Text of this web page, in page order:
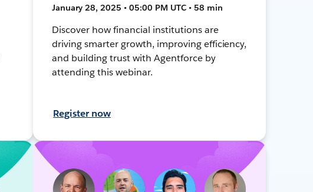
January 28, 2025 • 05:00 PM UTC • 58 min
Discover how financial institutions are
driving smarter growth, improving efficiency,
and building trust with Agentforce by
attending this webinar.
Register now